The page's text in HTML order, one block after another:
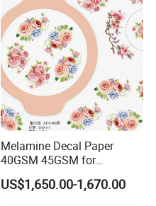
Melamine Decal Paper
40GSM 45GSM for
Melamine Tableware
US$1,650.00-1,670.00